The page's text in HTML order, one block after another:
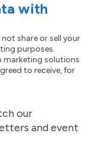
with
share or sell your
purposes.
marketing solutions
to receive, for
our
and event